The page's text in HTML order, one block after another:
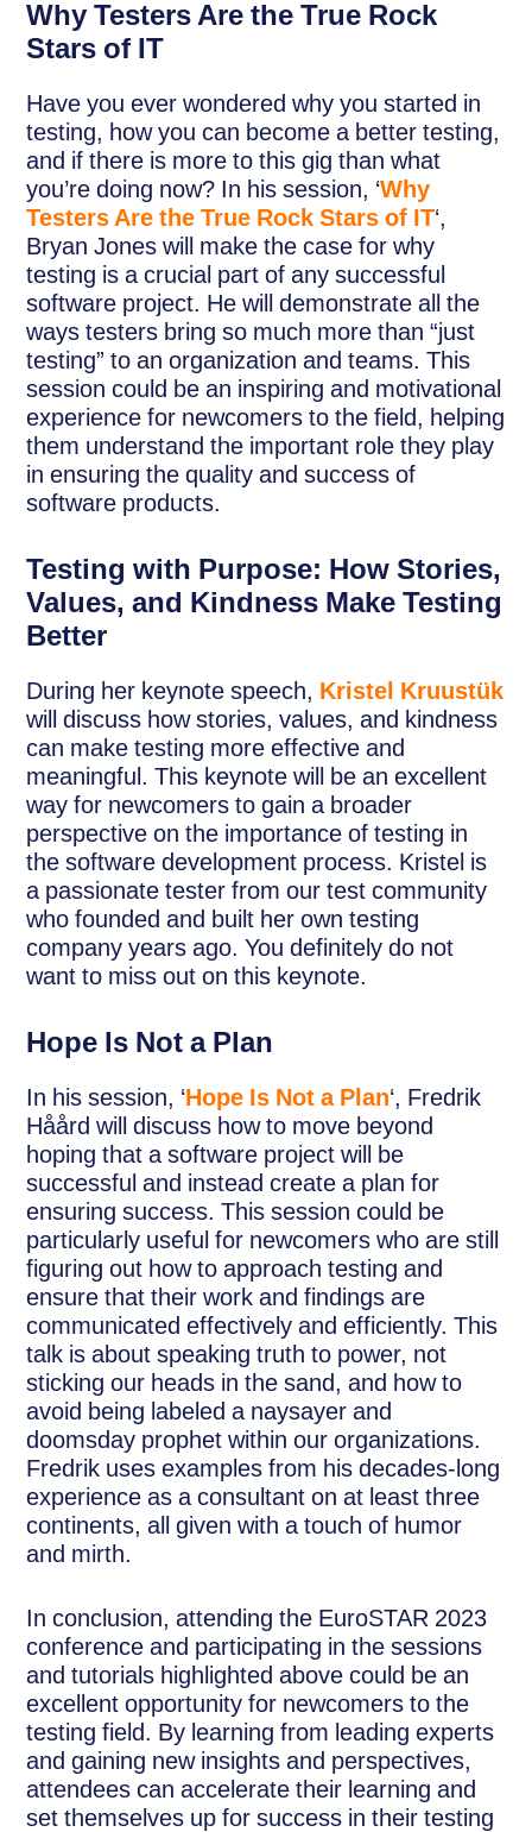
Why Testers Are the True Rock
Stars of IT
Have you ever wondered why you started in
testing, how you can become a better testing,
and if there is more to this gig than what
you’re doing now? In his session, ‘Why
Testers Are the True Rock Stars of IT‘,
Bryan Jones will make the case for why
testing is a crucial part of any successful
software project. He will demonstrate all the
ways testers bring so much more than “just
testing” to an organization and teams. This
session could be an inspiring and motivational
experience for newcomers to the field, helping
them understand the important role they play
in ensuring the quality and success of
software products.
Testing with Purpose: How Stories,
Values, and Kindness Make Testing
Better
During her keynote speech, Kristel Kruustük
will discuss how stories, values, and kindness
can make testing more effective and
meaningful. This keynote will be an excellent
way for newcomers to gain a broader
perspective on the importance of testing in
the software development process. Kristel is
a passionate tester from our test community
who founded and built her own testing
company years ago. You definitely do not
want to miss out on this keynote.
Hope Is Not a Plan
In his session, ‘Hope Is Not a Plan‘, Fredrik
Håård will discuss how to move beyond
hoping that a software project will be
successful and instead create a plan for
ensuring success. This session could be
particularly useful for newcomers who are still
figuring out how to approach testing and
ensure that their work and findings are
communicated effectively and efficiently. This
talk is about speaking truth to power, not
sticking our heads in the sand, and how to
avoid being labeled a naysayer and
doomsday prophet within our organizations.
Fredrik uses examples from his decades-long
experience as a consultant on at least three
continents, all given with a touch of humor
and mirth.
In conclusion, attending the EuroSTAR 2023
conference and participating in the sessions
and tutorials highlighted above could be an
excellent opportunity for newcomers to the
testing field. By learning from leading experts
and gaining new insights and perspectives,
attendees can accelerate their learning and
set themselves up for success in their testing